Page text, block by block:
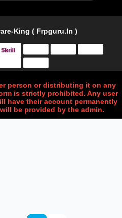
King ( Frpguru.in )
person or distributing it on any
is strictly prohibited. Any user
have their account permanently
be provided by the admin.